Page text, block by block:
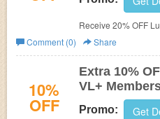
Receive 20% OFF
Up. Check it now!
Comment (0)
Share
10%
OFF
Extra 10%
VL+
Promo: Get